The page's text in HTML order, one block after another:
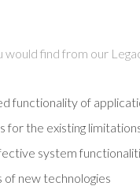
would find from our
functionality of
for the existing
system
of new technologies